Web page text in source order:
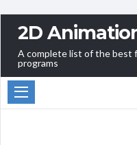
2D
A complete list of the best
programs